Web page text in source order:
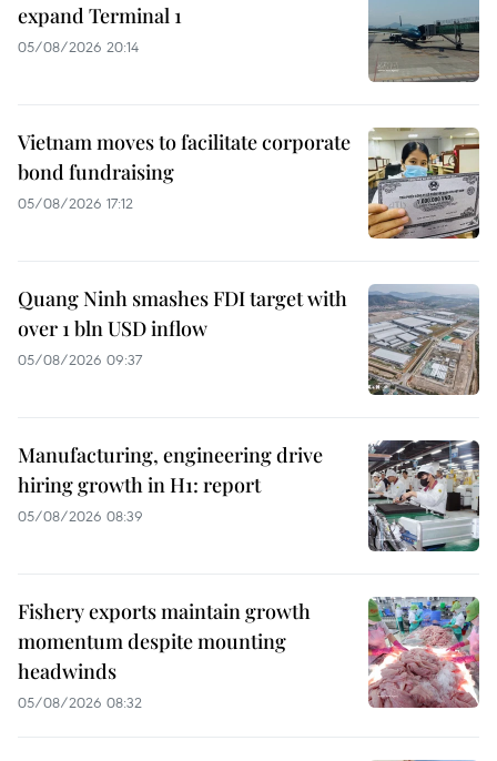
expand Terminal 1
05/08/2026 20:14
Vietnam moves to facilitate corporate
bond fundraising
05/08/2026 17:12
Quang Ninh smashes FDI target with
over 1 bln USD inflow
05/08/2026 09:37
Manufacturing, engineering drive
hiring growth in H1: report
05/08/2026 08:39
Fishery exports maintain growth
momentum despite mounting
headwinds
05/08/2026 08:32